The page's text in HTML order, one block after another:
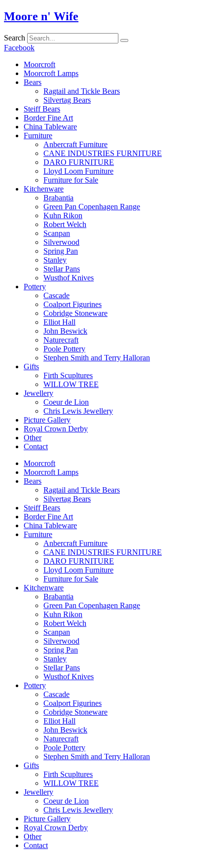
Skip
to
Moore n' Wife
Search
Facebook
Moorcroft
Moorcroft Lamps
Bears
Ragtail and Tickle Bears
Silvertag Bears
Steiff Bears
Border Fine Art
China Tableware
Furniture
Anbercraft Furniture
CANE INDUSTRIES FURNITURE
DARO FURNITURE
Lloyd Loom Furniture
Furniture for Sale
Kitchenware
Brabantia
Green Pan Copenhagen Range
Kuhn Rikon
Robert Welch
Scanpan
Silverwood
Spring Pan
Stanley
Stellar Pans
Wusthof Knives
Pottery
Cascade
Coalport Figurines
Cobridge Stoneware
Elliot Hall
John Beswick
Naturecraft
Poole Pottery
Stephen Smith and Terry Halloran
Gifts
Firth Scupltures
WILLOW TREE
Jewellery
Coeur de Lion
Chris Lewis Jewellery
Picture Gallery
Royal Crown Derby
Other
Contact
Moorcroft
Moorcroft Lamps
Bears
Ragtail and Tickle Bears
Silvertag Bears
Steiff Bears
Border Fine Art
China Tableware
Furniture
Anbercraft Furniture
CANE INDUSTRIES FURNITURE
DARO FURNITURE
Lloyd Loom Furniture
Furniture for Sale
Kitchenware
Brabantia
Green Pan Copenhagen Range
Kuhn Rikon
Robert Welch
Scanpan
Silverwood
Spring Pan
Stanley
Stellar Pans
Wusthof Knives
Pottery
Cascade
Coalport Figurines
Cobridge Stoneware
Elliot Hall
John Beswick
Naturecraft
Poole Pottery
Stephen Smith and Terry Halloran
Gifts
Firth Scupltures
WILLOW TREE
Jewellery
Coeur de Lion
Chris Lewis Jewellery
Picture Gallery
Royal Crown Derby
Other
Contact